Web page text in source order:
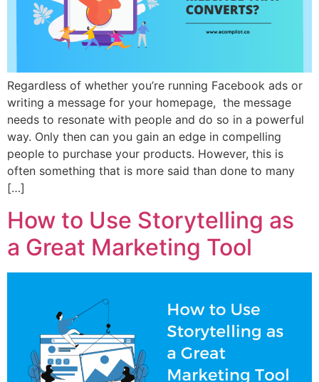
Regardless of whether you’re running Facebook ads or
writing a message for your homepage, the message
needs to resonate with people and do so in a powerful
way. Only then can you gain an edge in compelling
people to purchase your products. However, this is
often something that is more said than done to many
[…]
How to Use Storytelling as
a Great Marketing Tool